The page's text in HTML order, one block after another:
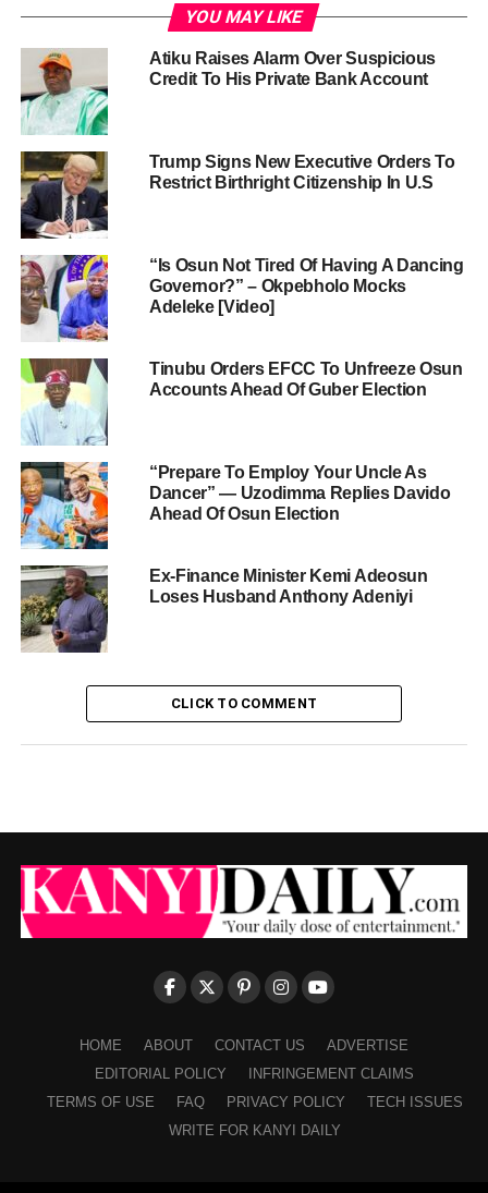
YOU MAY LIKE
Atiku Raises Alarm Over Suspicious
Credit To His Private Bank Account
Trump Signs New Executive Orders To
Restrict Birthright Citizenship In U.S
“Is Osun Not Tired Of Having A Dancing
Governor?” – Okpebholo Mocks
Adeleke [Video]
Tinubu Orders EFCC To Unfreeze Osun
Accounts Ahead Of Guber Election
“Prepare To Employ Your Uncle As
Dancer” — Uzodimma Replies Davido
Ahead Of Osun Election
Ex-Finance Minister Kemi Adeosun
Loses Husband Anthony Adeniyi
CLICK TO COMMENT
HOME ABOUT CONTACT US
ADVERTISE
EDITORIAL POLICY
INFRINGEMENT CLAIMS
TERMS OF USE
FAQ PRIVACY POLICY
TECH ISSUES
WRITE FOR KANYI DAILY